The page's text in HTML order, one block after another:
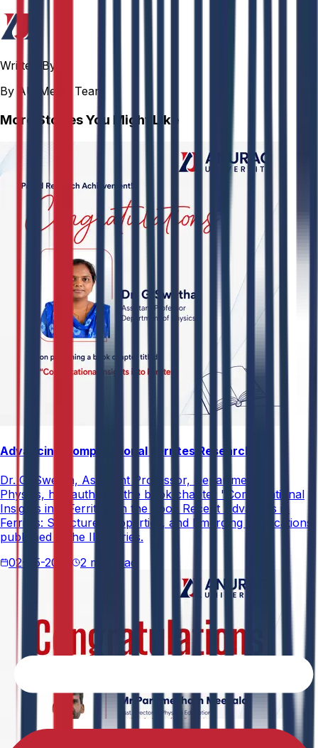
Written By
By AU Media Team
More Stories You Might Like
Advancing Computational Ferrites Research
Dr. G. Swetha, Assistant Professor, Department of
Physics, has authored the book chapter "Computational
Insights into Ferrites" in the book Recent Advances in
Ferrites: Structure, Properties, and Emerging Applications,
published in the IIP Series.
02-05-2026
2 min read